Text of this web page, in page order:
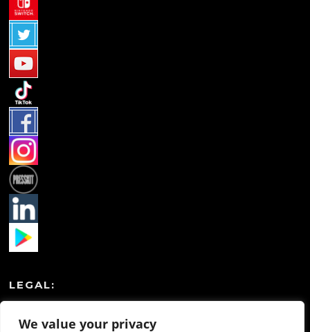
We value your privacy
LEGAL: